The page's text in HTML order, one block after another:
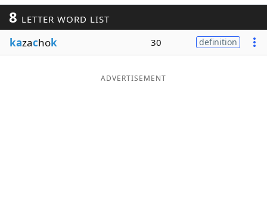
Word ListMaker
Blog
8 LETTER WORD LIST
kazachok 30 definition
ADVERTISEMENT